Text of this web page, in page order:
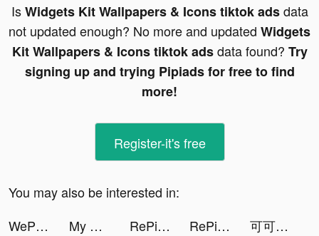
IsWidgets Kit Wallpapers & Icons tiktok adsdata
not updated enough? No more and updated Widgets
Kit Wallpapers & Icons tiktok adsdata found? Try
signing up and trying Pipiads for free to find
more!
Register-it's free
You may also be interested in:
WePlay(ウィプレー) - パーティゲーム tiktok ads
My Heroes: Dungeon Raid tiktok ads RePic-AI Face Changer App tiktok ads RePic-AI Face Changer App tiktok ads
可可偶像祭 tiktok ads